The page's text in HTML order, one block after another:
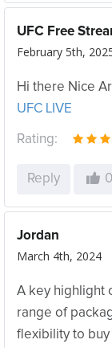
UFC Free
February 5th,
Hi there Nice
UFC LIVE
Rating:
Reply 0
Jordan
March 4th, 2024
A key highlight
range of
flexibility to